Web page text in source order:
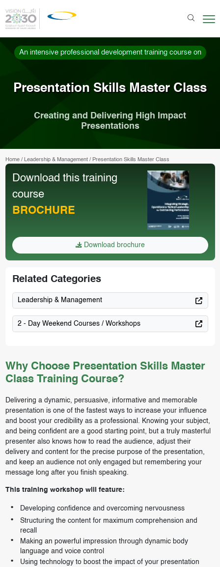
An intensive professional development training course on
Presentation Skills Master Class
Creating and Delivering High Impact
Presentations
Home/ Leadership & Management/ Presentation Skills Master Class
Why Choose Presentation Skills Master
Class Training Course?
Delivering a dynamic, persuasive, informative and memorable
presentation is one of the fastest ways to increase your influence
and boost your credibility as a professional. Knowing your subject,
and being confident are a good starting point, but a truly masterful
presenter also knows how to read the audience, adjust their
delivery and content for the precise purpose of the presentation,
and keep an audience not only engaged but remembering your
message long after you finish speaking.
This training workshop will feature:
Developing confidence and overcoming nervousness
Structuring the content for maximum comprehension and
recall
Making an powerful impression through dynamic body
language and voice control
Using technology to boost the impact of your presentation
Download this training
course
BROCHURE
Download brochure
Related Categories
Leadership & Management
2 - Day Weekend Courses / Workshops